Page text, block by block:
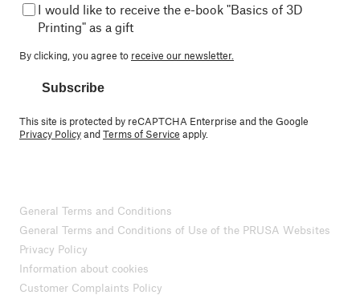
I would like to receive the e-book "Basics of 3D
Printing" as a gift
By clicking, you agree to receive our newsletter.
Subscribe
This site is protected by reCAPTCHA Enterprise and the Google
Privacy PolicyandTerms of Service apply.
General Terms and Conditions
General Terms and Conditions of Use of the PRUSA Websites
Privacy Policy
Information about cookies
Customer Complaints Policy